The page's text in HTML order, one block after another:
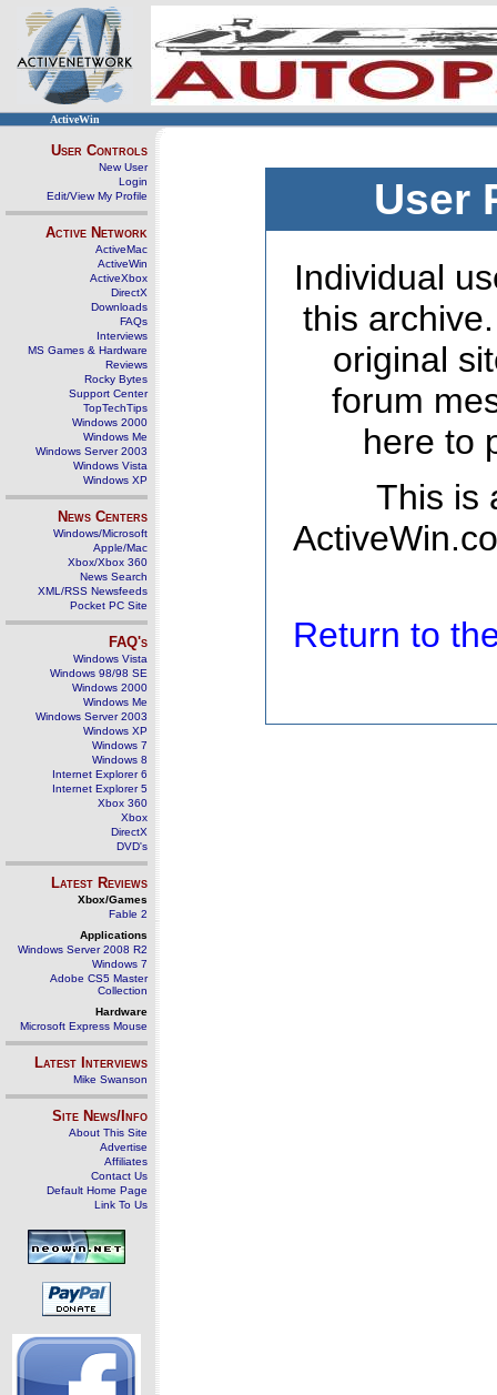
ActiveWin
User Controls
New User
Login
Edit/View My Profile
Active Network
ActiveMac
ActiveWin
ActiveXbox
DirectX
Downloads
FAQs
Interviews
MS Games & Hardware
Reviews
Rocky Bytes
Support Center
TopTechTips
Windows 2000
Windows Me
Windows Server 2003
Windows Vista
Windows XP
News Centers
Windows/Microsoft
Apple/Mac
Xbox/Xbox 360
News Search
XML/RSS Newsfeeds
Pocket PC Site
FAQ's
Windows Vista
Windows 98/98 SE
Windows 2000
Windows Me
Windows Server 2003
Windows XP
Windows 7
Windows 8
Internet Explorer 6
Internet Explorer 5
Xbox 360
Xbox
DirectX
DVD's
Latest Reviews
Xbox/Games
Fable 2
Applications
Windows Server 2008 R2
Windows 7
Adobe CS5 Master
Collection
Hardware
Microsoft Express Mouse
Latest Interviews
Mike Swanson
Site News/Info
About This Site
Advertise
Affiliates
Contact Us
Default Home Page
Link To Us
User
Individual
this
original
forum
here to
This is
Return to